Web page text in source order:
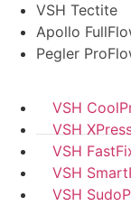
VSH Tectite
Apollo
Pegler
VSH
VSH
VSH
VSH
VSH